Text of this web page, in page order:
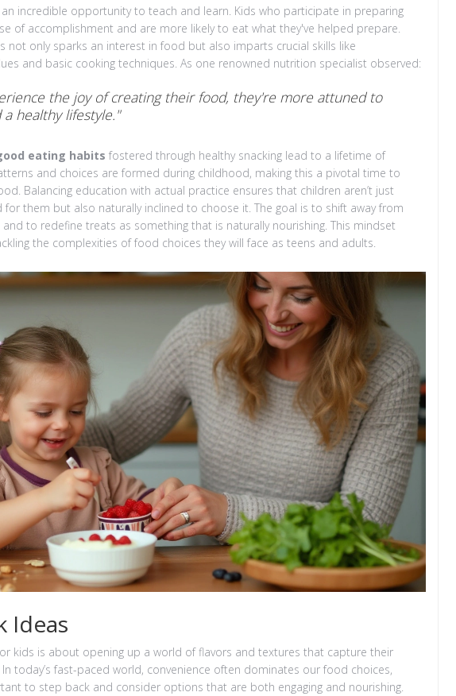
incredible opportunity to teach and learn. Kids who participate in preparing
of accomplishment and are more likely to eat what they've helped prepare.
not only sparks an interest in food but also imparts crucial skills like
and basic cooking techniques. As one renowned nutrition specialist observed:
the joy of creating their food, they're more attuned to
healthy lifestyle."
eating habits fostered through healthy snacking lead to a lifetime of
and choices are formed during childhood, making this a pivotal time to
Balancing education with actual practice ensures that children aren’t just
them but also naturally inclined to choose it. The goal is to shift away from
to redefine treats as something that is naturally nourishing. This mindset
the complexities of food choices they will face as teens and adults.
Ideas
kids is about opening up a world of flavors and textures that capture their
today’s fast-paced world, convenience often dominates our food choices,
to step back and consider options that are both engaging and nourishing.